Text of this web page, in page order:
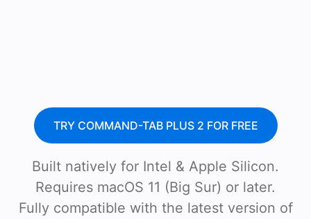
TRY COMMAND-TAB PLUS 2 FOR FREE
Built natively for Intel & Apple Silicon.
Requires macOS 11 (Big Sur) or later.
Fully compatible with the latest version of